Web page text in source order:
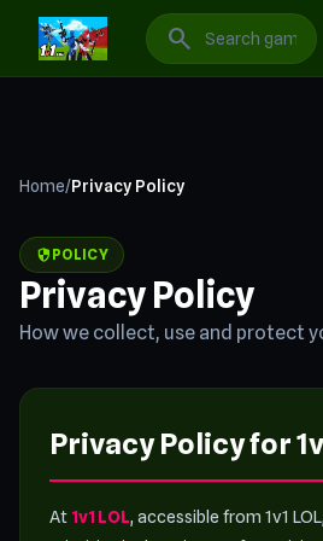
1v1 LOL: Best Free Online Games
search
Home/Privacy Policy
security POLICY
Privacy Policy
How we collect, use and protect
Privacy Policy for
At 1v1 LOL, accessible from 1v1